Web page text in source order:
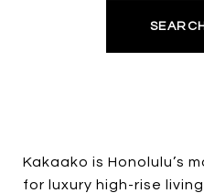
Kakaako is Honolulu’s
for luxury high-rise